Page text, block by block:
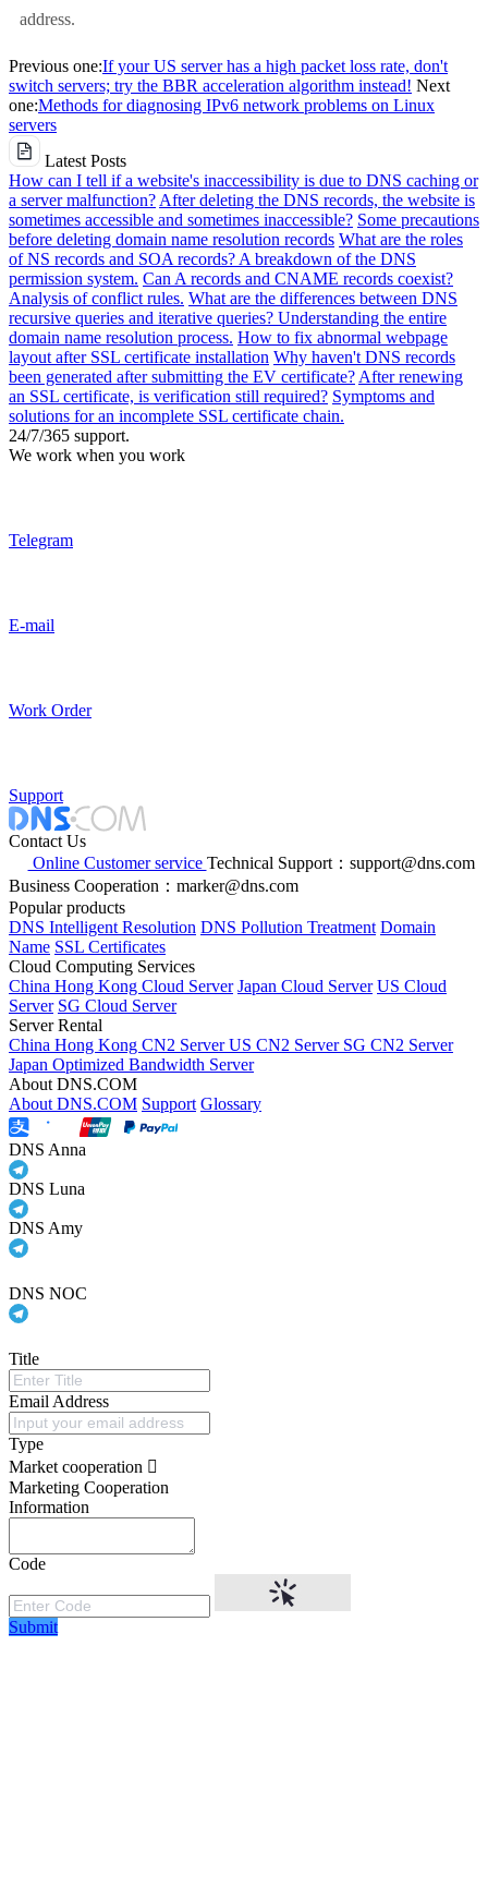
address.
Previous one:If your US server has a high packet loss rate, don't
switch servers; try the BBR acceleration algorithm instead! Next
one:Methods for diagnosing IPv6 network problems on Linux
servers
Latest Posts
How can I tell if a website's inaccessibility is due to DNS caching or
a server malfunction? After deleting the DNS records, the website is
sometimes accessible and sometimes inaccessible? Some precautions
before deleting domain name resolution records What are the roles
of NS records and SOA records? A breakdown of the DNS
permission system. Can A records and CNAME records coexist?
Analysis of conflict rules. What are the differences between DNS
recursive queries and iterative queries? Understanding the entire
domain name resolution process. How to fix abnormal webpage
layout after SSL certificate installation Why haven't DNS records
been generated after submitting the EV certificate? After renewing
an SSL certificate, is verification still required? Symptoms and
solutions for an incomplete SSL certificate chain.
24/7/365 support.
We work when you work
Telegram
E-mail
Work Order
Support
Contact Us
Online Customer service Technical Support：support@dns.com
Business Cooperation：marker@dns.com
Popular products
DNS Intelligent Resolution DNS Pollution Treatment Domain
Name SSL Certificates
Cloud Computing Services
China Hong Kong Cloud Server Japan Cloud Server US Cloud
Server SG Cloud Server
Server Rental
China Hong Kong CN2 ServerUS CN2 Server SG CN2 Server
Japan Optimized Bandwidth Server
About DNS.COM
About DNS.COM Support Glossary
DNS Anna
DNS Luna
DNS Amy
DNS NOC
Title
Email Address
Type
Market cooperation
Marketing Cooperation
Information
Code
Submit